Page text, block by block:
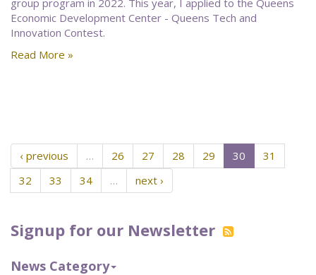
Signup for our Newsletter
News Category
group program in 2022. This year, I applied to the Queens
Economic Development Center - Queens Tech and
Innovation Contest.
Read More »
‹ previous … 26 27 28 29 30
31
32
33 34 … next ›